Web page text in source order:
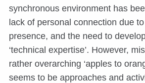
synchronous environment has
lack of personal connection due
presence, and the need to
‘technical expertise’. However,
rather overarching ‘apples to
seems to be approaches and